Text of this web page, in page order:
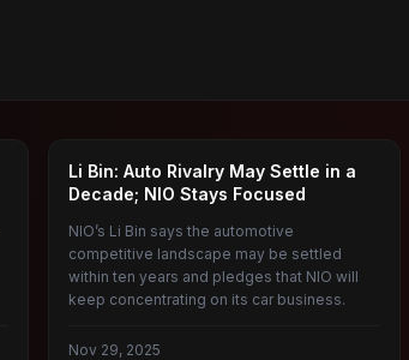
NIO
Li Bin: Auto Rivalry May Settle in a
Decade; NIO Stays Focused
NIO’s Li Bin says the automotive
competitive landscape may be settled
within ten years and pledges that NIO will
keep concentrating on its car business.
Nov 29, 2025